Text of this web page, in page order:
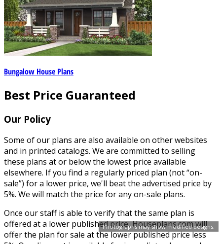
Photographs may show modified designs.
Bungalow House Plans
Best Price Guaranteed
Our Policy
Some of our plans are also available on other websites
and in printed catalogs. We are committed to selling
these plans at or below the lowest price available
elsewhere. If you find a regularly priced plan (not “on-
sale”) for a lower price, we'll beat the advertised price by
5%. We will match the price for any on-sale plans.
Once our staff is able to verify that the same plan is
offered at a lower published price, Houseplans.com will
offer the plan for sale at the lower published price less